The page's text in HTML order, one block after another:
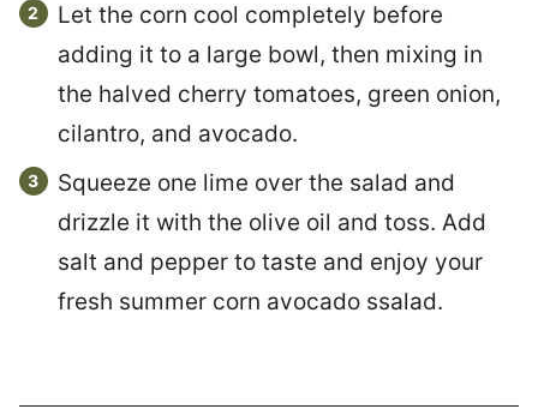
Let the corn cool completely before
adding it to a large bowl, then mixing in
the halved cherry tomatoes, green onion,
cilantro, and avocado.
Squeeze one lime over the salad and
drizzle it with the olive oil and toss. Add
salt and pepper to taste and enjoy your
fresh summer corn avocado ssalad.